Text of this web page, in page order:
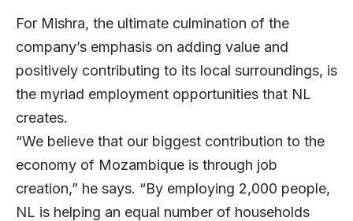
For Mishra, the ultimate culmination of the
company’s emphasis on adding value and
positively contributing to its local surroundings, is
the myriad employment opportunities that NL
creates.
“We believe that our biggest contribution to the
economy of Mozambique is through job
creation,” he says. “By employing 2,000 people,
NL is helping an equal number of households